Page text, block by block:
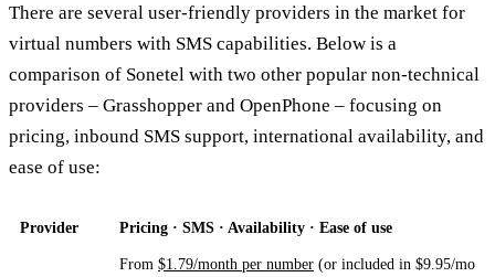
There are several user-friendly providers in the market for
virtual numbers with SMS capabilities. Below is a
comparison of Sonetel with two other popular non-technical
providers – Grasshopper and OpenPhone – focusing on
pricing, inbound SMS support, international availability, and
ease of use:
Provider Pricing · SMS · Availability · Ease of use
From $1.79/month per number (or included in $9.95/mo